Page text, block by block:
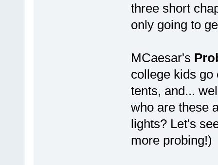
three short
only going to
MCaesar's
college kids go
tents, and...
who are these
lights? Let's
more probing!)